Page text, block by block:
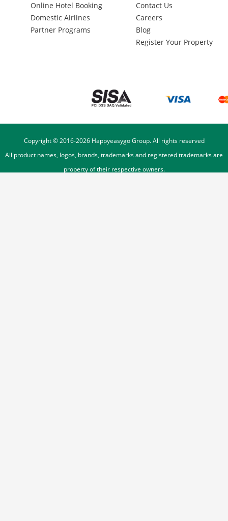
Online Hotel Booking
Domestic Airlines
Partner Programs
Contact Us
Careers
Blog
Register Your Property
Copyright © 2016-2026Happyeasygo Group. All rights reserved
All product names, logos, brands, trademarks and registered trademarks are
property of their respective owners.